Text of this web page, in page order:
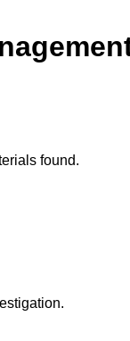
found.